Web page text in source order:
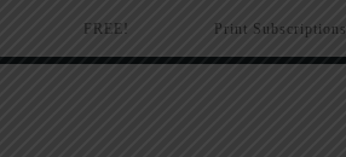
FREE! Print Subscriptions